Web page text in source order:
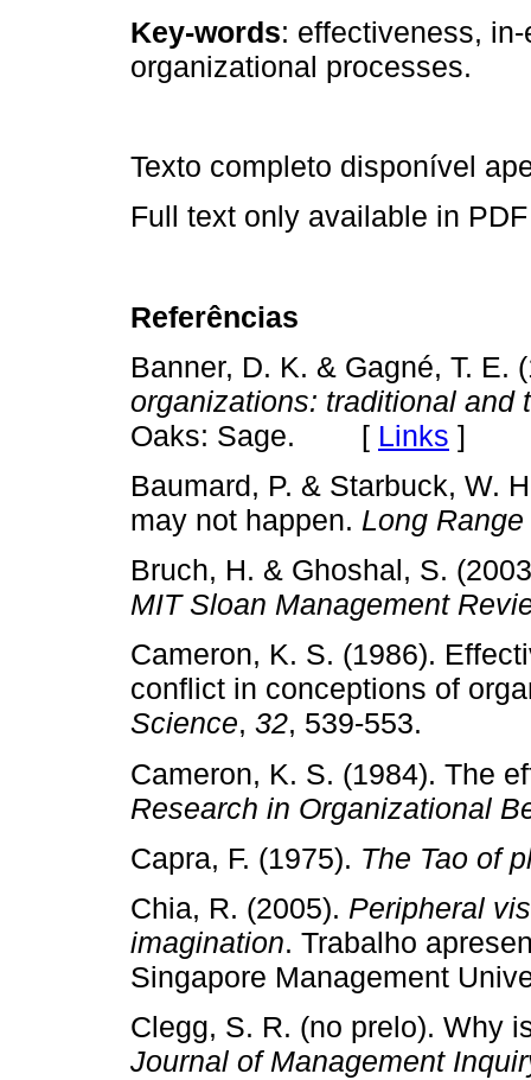
Key‑words: effectiveness,
organizational processes.
Texto completo disponível
Full text only available in
Referências
Banner, D. K. & Gagné, T. E.
organizations: traditional and
Oaks: Sage. [ Links ]
Baumard, P. & Starbuck, W.
may not happen. Long
Bruch, H. & Ghoshal, S.
MIT Sloan Management
Cameron, K. S. (1986).
conflict in conceptions of
Science, 32, 539­‑553.
Cameron, K. S. (1984). The
Research in Organiza­tional
Capra, F. (1975). The Tao of
Chia, R. (2005). Peripheral
imagination. Trabalho
Singapore Management
Clegg, S. R. (no prelo). Why
Journal of Management